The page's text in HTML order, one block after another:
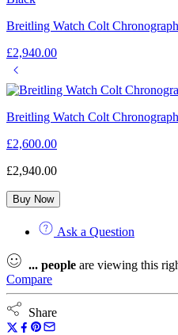
Breitling Watch Colt
£2,940.00
Breitling Watch Colt
£2,600.00
£2,940.00
Buy Now
Ask a Question
... people are viewing this
Compare
Share